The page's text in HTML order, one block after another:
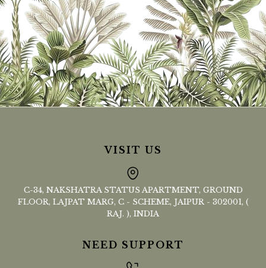
VISIT US
C-34, NAKSHATRA STATUS APARTMENT, GROUND
FLOOR, LAJPAT MARG, C - SCHEME, JAIPUR - 302001, (
RAJ. ), INDIA
NEED SUPPORT